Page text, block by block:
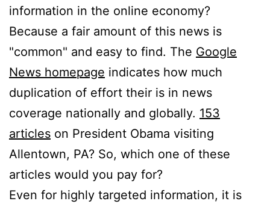
information in the online economy?
Because a fair amount of this news is
"common" and easy to find. The Google
News homepage indicates how much
duplication of effort their is in news
coverage nationally and globally. 153
articles on President Obama visiting
Allentown, PA? So, which one of these
articles would you pay for?
Even for highly targeted information, it is